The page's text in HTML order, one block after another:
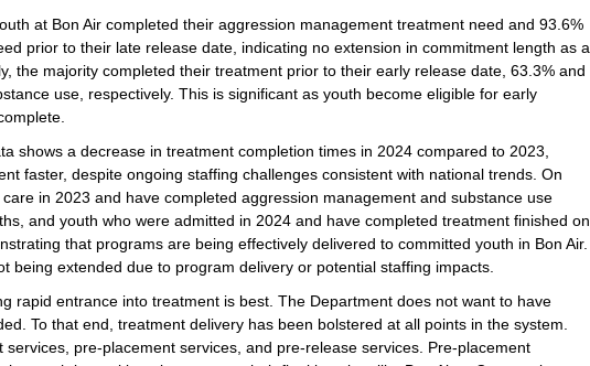
at Bon Air completed their aggression management treatment need and 93.6%
prior to their late release date, indicating no extension in commitment length as a
the majority completed their treatment prior to their early release date, 63.3% and
use, respectively. This is significant as youth become eligible for early
shows a decrease in treatment completion times in 2024 compared to 2023,
faster, despite ongoing staffing challenges consistent with national trends. On
in 2023 and have completed aggression management and substance use
and youth who were admitted in 2024 and have completed treatment finished on
that programs are being effectively delivered to committed youth in Bon Air.
being extended due to program delivery or potential staffing impacts.
rapid entrance into treatment is best. The Department does not want to have
To that end, treatment delivery has been bolstered at all points in the system.
pre-placement services, and pre-release services. Pre-placement